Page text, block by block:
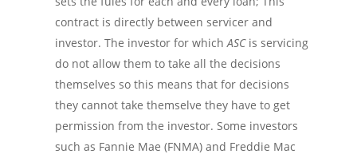
contract is directly between servicer and
investor. The investor for which ASCis servicing
do not allow them to take all the decisions
themselves so this means that for decisions
they cannot take themselve they have to get
permission from the investor. Some investors
such as Fannie Mae (FNMA) and Freddie Mac